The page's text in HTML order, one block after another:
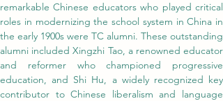
remarkable Chinese educators who played critical
roles in modernizing the school system in China in
the early 1900s were TC alumni. These outstanding
alumni included Xingzhi Tao, a renowned educator
and reformer who championed progressive
education, and Shi Hu, a widely recognized key
contributor to Chinese liberalism and language